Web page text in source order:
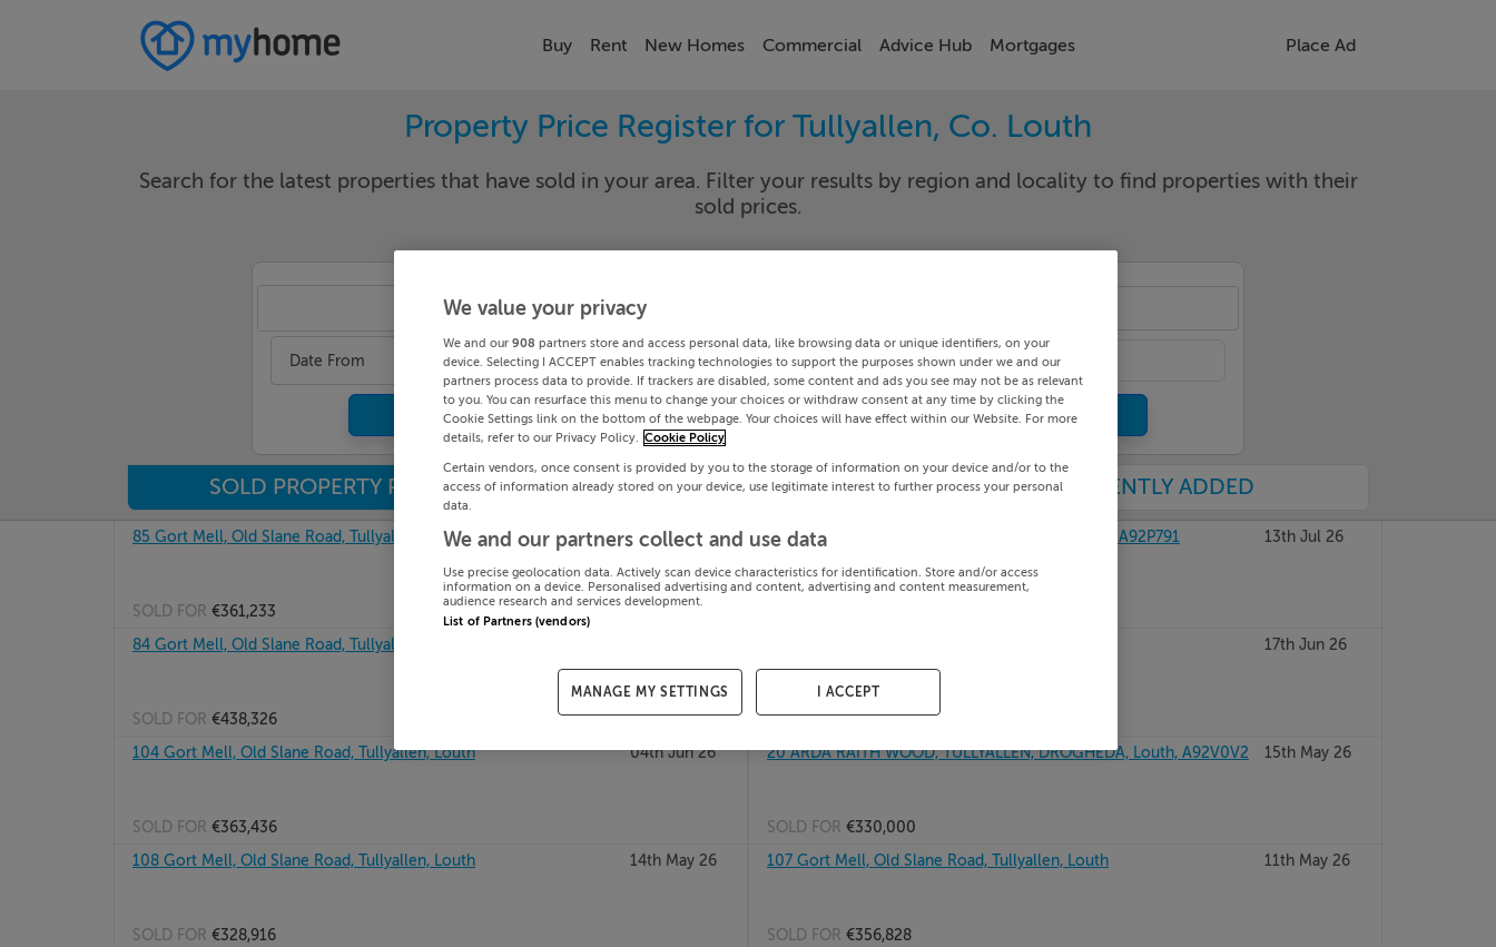
Buy Rent New Homes Commercial Advice Hub Mortgages Place Ad
Property Price Register for Tullyallen, Co. Louth
Search for the latest properties that have sold in your area. Filter your results by region and locality to find properties with their
sold prices.
Louth
Date From Date To
Search
SOLD PROPERTY PRICES PRICE CHANGES RECENTLY ADDED
85 Gort Mell, Old Slane Road, Tullyallen, Louth 13th Jul 26
SOLD FOR €361,233
ST ANTHONYS, TULLYALLEN, DROGHEDA, Louth, A92P791 13th Jul 26
84 Gort Mell, Old Slane Road, Tullyallen, Louth
SOLD FOR €438,326
17th Jun 26
SOLD FOR€296,025
104 Gort Mell, Old Slane Road, Tullyallen, Louth
04th Jun 26
SOLD FOR €363,436
20 ARDA RAITH WOOD, TULLYALLEN, DROGHEDA, Louth, A92V0V2 15th May 26
SOLD FOR €330,000
108 Gort Mell, Old Slane Road, Tullyallen, Louth
14th May 26
SOLD FOR €328,916
107 Gort Mell, Old Slane Road, Tullyallen, Louth 11th May 26
SOLD FOR €356,828
We value your privacy
We and our 908 partners store and access personal data, like browsing data or unique identifiers, on your
device. Selecting I ACCEPT enables tracking technologies to support the purposes shown under we and our
partners process data to provide. If trackers are disabled, some content and ads you see may not be as relevant
to you. You can resurface this menu to change your choices or withdraw consent at any time by clicking the
Cookie Settings link on the bottom of the webpage. Your choices will have effect within our Website. For more
details, refer to our Privacy Policy.
Cookie Policy
Certain vendors, once consent is provided by you to the storage of information on your device and/or to the
access of information already stored on your device, use legitimate interest to further process your personal
data.
We and our partners collect and use data
Use precise geolocation data. Actively scan device characteristics for identification. Store and/or access
information on a device. Personalised advertising and content, advertising and content measurement,
audience research and services development.
List of Partners (vendors)
MANAGE MY SETTINGS I ACCEPT